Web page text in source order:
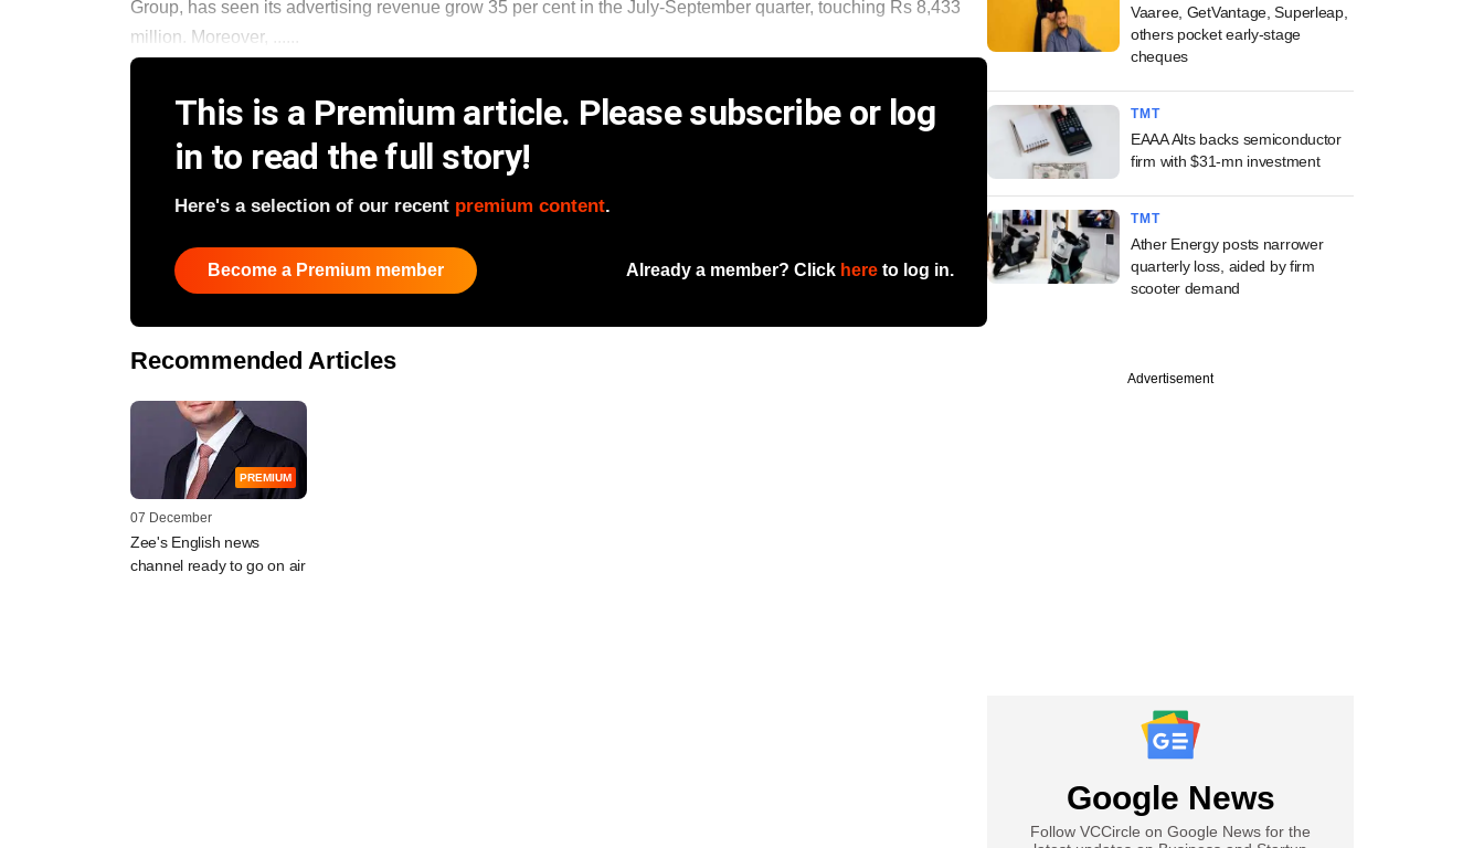
Group, has seen its advertising revenue grow 35 per cent in the July-September quarter, touching Rs 8,433
million. Moreover, ......
This is a Premium article. Please subscribe or log
in to read the full story!
Here's a selection of our recent premium content.
Become a Premium member Already a member? Click here to log in.
Recommended Articles
PREMIUM
07 December
Zee's English news
channel ready to go on air
Vaaree, GetVantage, Superleap,
others pocket early-stage
cheques
TMT
EAAA Alts backs semiconductor
firm with $31-mn investment
TMT
Ather Energy posts narrower
quarterly loss, aided by firm
scooter demand
Advertisement
Google News
Follow VCCircle on Google News for the